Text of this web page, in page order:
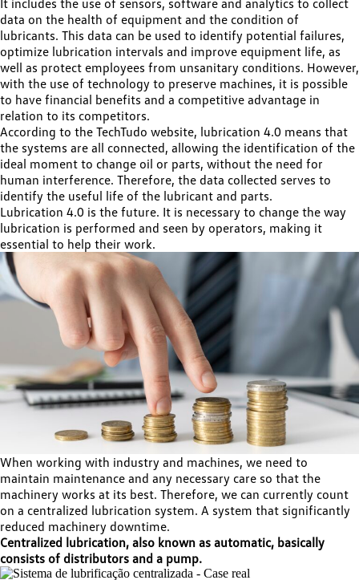
It includes the use of sensors, software and analytics to collect
data on the health of equipment and the condition of
lubricants. This data can be used to identify potential failures,
optimize lubrication intervals and improve equipment life, as
well as protect employees from unsanitary conditions. However,
with the use of technology to preserve machines, it is possible
to have financial benefits and a competitive advantage in
relation to its competitors.
According to the TechTudo website, lubrication 4.0 means that
the systems are all connected, allowing the identification of the
ideal moment to change oil or parts, without the need for
human interference. Therefore, the data collected serves to
identify the useful life of the lubricant and parts.
Lubrication 4.0 is the future. It is necessary to change the way
lubrication is performed and seen by operators, making it
essential to help their work.
When working with industry and machines, we need to
maintain maintenance and any necessary care so that the
machinery works at its best. Therefore, we can currently count
on a centralized lubrication system. A system that significantly
reduced machinery downtime.
Centralized lubrication, also known as automatic, basically
consists of distributors and a pump.